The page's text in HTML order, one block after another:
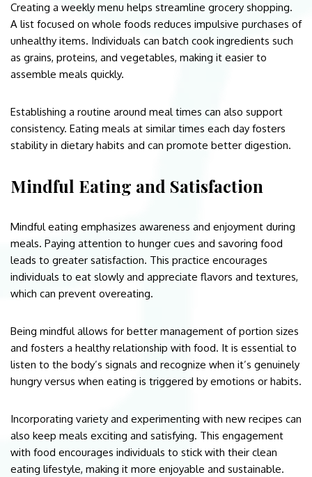
Creating a weekly menu helps streamline grocery shopping.
A list focused on whole foods reduces impulsive purchases of
unhealthy items. Individuals can batch cook ingredients such
as grains, proteins, and vegetables, making it easier to
assemble meals quickly.
Establishing a routine around meal times can also support
consistency. Eating meals at similar times each day fosters
stability in dietary habits and can promote better digestion.
Mindful Eating and Satisfaction
Mindful eating emphasizes awareness and enjoyment during
meals. Paying attention to hunger cues and savoring food
leads to greater satisfaction. This practice encourages
individuals to eat slowly and appreciate flavors and textures,
which can prevent overeating.
Being mindful allows for better management of portion sizes
and fosters a healthy relationship with food. It is essential to
listen to the body’s signals and recognize when it’s genuinely
hungry versus when eating is triggered by emotions or habits.
Incorporating variety and experimenting with new recipes can
also keep meals exciting and satisfying. This engagement
with food encourages individuals to stick with their clean
eating lifestyle, making it more enjoyable and sustainable.